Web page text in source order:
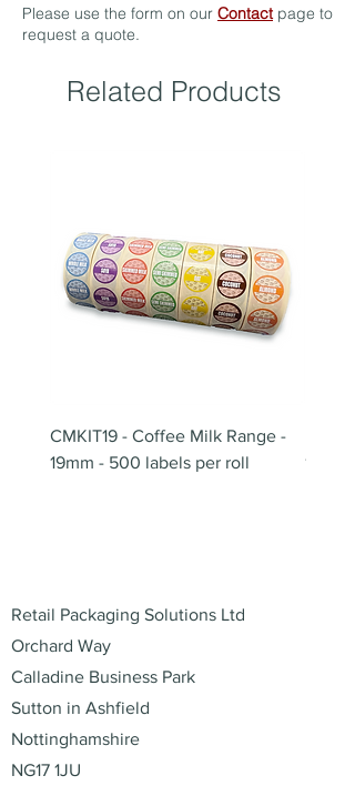
Please use the form on our Contactpage to
request a quote.
Related Products
CMKIT19 - Coffee Milk Range -
19mm - 500 labels per roll
180mm
Retail Packaging Solutions Ltd
Orchard Way
Calladine Business Park
Sutton in Ashfield
Nottinghamshire
NG17 1JU